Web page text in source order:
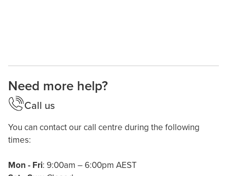
Need more help?
Call us
You can contact our call centre during the following
times:
Mon - Fri: 9:00am – 6:00pm AEST